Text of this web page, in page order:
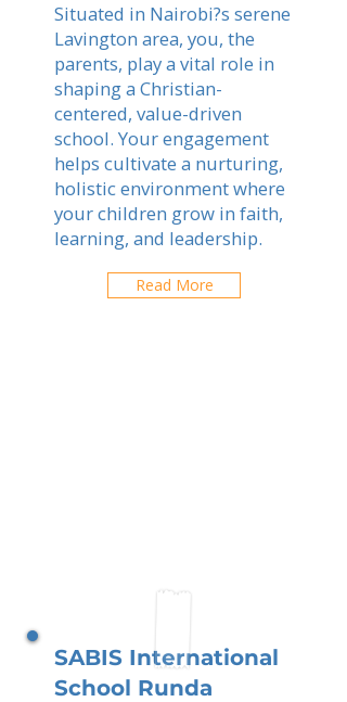
Situated in Nairobi?s serene
Lavington area, you, the
parents, play a vital role in
shaping a Christian-
centered, value-driven
school. Your engagement
helps cultivate a nurturing,
holistic environment where
your children grow in faith,
learning, and leadership.
Read More
SABIS International
School Runda